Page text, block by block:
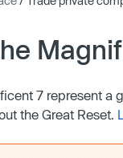
7 represent a
the Great Reset.